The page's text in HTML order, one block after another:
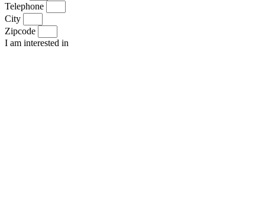
Telephone
City
Zipcode
I am interested in